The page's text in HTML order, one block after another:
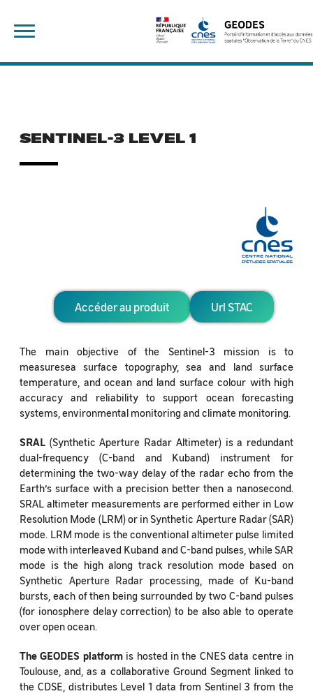
content
SENTINEL-3 LEVEL 1
Accéder au produit Url STAC
The main objective of the Sentinel-3 mission is to
measuresea surface topography, sea and land surface
temperature, and ocean and land surface colour with high
accuracy and reliability to support ocean forecasting
systems, environmental monitoring and climate monitoring.
SRAL (Synthetic Aperture Radar Altimeter) is a redundant
dual-frequency (C-band and Kuband) instrument for
determining the two-way delay of the radar echo from the
Earth’s surface with a precision better then a nanosecond.
SRAL altimeter measurements are performed either in Low
Resolution Mode (LRM) or in Synthetic Aperture Radar (SAR)
mode. LRM mode is the conventional altimeter pulse limited
mode with interleaved Kuband and C-band pulses, while SAR
mode is the high along track resolution mode based on
Synthetic Aperture Radar processing, made of Ku-band
bursts, each of then being surrounded by two C-band pulses
(for ionosphere delay correction) to be also able to operate
over open ocean.
The GEODES platformis hosted in the CNES data centre in
Toulouse, and, as a collaborative Ground Segment linked to
the CDSE, distributes Level 1 data from Sentinel 3 from the